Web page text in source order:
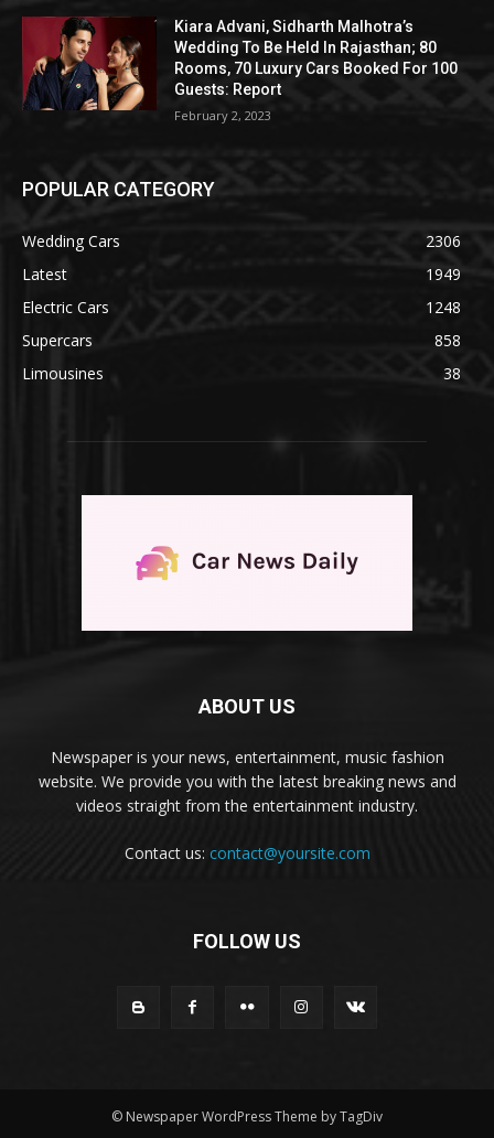
Kiara Advani, Sidharth Malhotra’s
Wedding To Be Held In Rajasthan; 80
Rooms, 70 Luxury Cars Booked For 100
Guests: Report
February 2, 2023
POPULAR CATEGORY
Wedding Cars
2306
Latest
1949
Electric Cars
1248
Supercars
858
Limousines
38
ABOUT US
Newspaper is your news, entertainment, music fashion
website. We provide you with the latest breaking news and
videos straight from the entertainment industry.
Contact us: contact@yoursite.com
FOLLOW US
© Newspaper WordPress Theme by TagDiv